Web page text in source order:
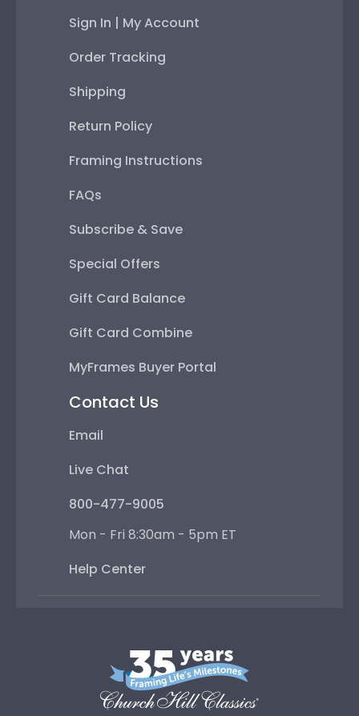
Sign In | My Account
Order Tracking
Shipping
Return Policy
Framing Instructions
FAQs
Subscribe & Save
Special Offers
Gift Card Balance
Gift Card Combine
MyFrames Buyer Portal
Contact Us
Email
Live Chat
800-477-9005
Mon - Fri 8:30am - 5pm ET
Help Center